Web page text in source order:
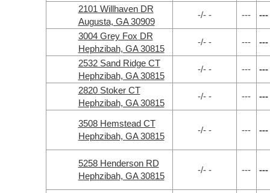
2101 Willhaven DR
Augusta, GA 30909
-/- - --- ---
3004 Grey Fox DR
Hephzibah, GA 30815
-/- - --- ---
2532 Sand Ridge CT
Hephzibah, GA 30815
-/- - --- ---
2820 Stoker CT
Hephzibah, GA 30815
-/- - --- ---
3508 Hemstead CT
Hephzibah, GA 30815
-/- - --- ---
5258 Henderson RD
Hephzibah, GA 30815
-/- - --- ---